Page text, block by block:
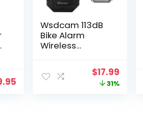
Wsdcam 113dB
Bike Alarm
Wireless
Waterproof
Original
price
$17.99
price
31%